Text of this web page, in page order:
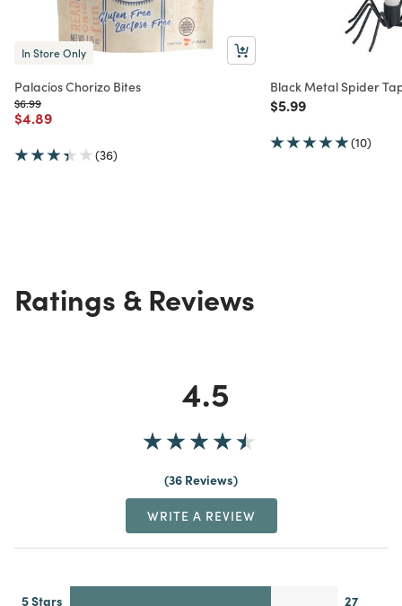
In Store Only
Palacios Chorizo Bites
Price reduced from
$6.99to
Price reduced from
$4.89to
(36)
Black Metal Spider
Price reduced from
$5.99to
(10)
Ratings & Reviews
4.5
36 Reviews
WRITE A REVIEW
5 Stars
27